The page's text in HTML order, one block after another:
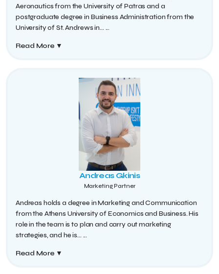
Aeronautics from the University of Patras and a
postgraduate degree in Business Administration from the
University of St. Andrews in... ...
Read More ▼
Andreas Gkinis
Marketing Partner
Andreas holds a degree in Marketing and Communication
from the Athens University of Economics and Business. His
role in the team is to plan and carry out marketing
strategies, and he is... ...
Read More ▼